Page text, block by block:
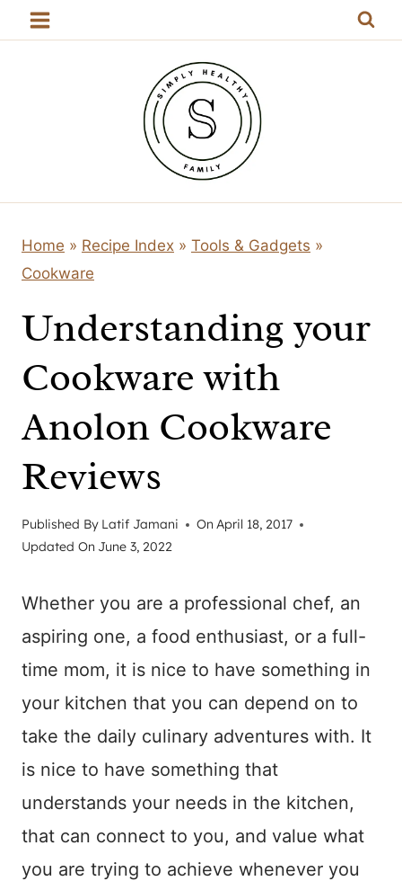
Skip
Home » Recipe Index » Tools & Gadgets »
Cookware
Understanding your
Cookware with
Anolon Cookware
Reviews
Published By Latif Jamani On April 18, 2017
Updated On June 3, 2022
Whether you are a professional chef, an
aspiring one, a food enthusiast, or a full-
time mom, it is nice to have something in
your kitchen that you can depend on to
take the daily culinary adventures with. It
is nice to have something that
understands your needs in the kitchen,
that can connect to you, and value what
you are trying to achieve whenever you